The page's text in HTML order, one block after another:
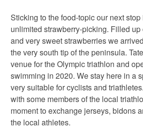
Sticking to the food-topic our next
unlimited strawberry-picking. Filled
and very sweet strawberries we
the very south tip of the peninsula.
venue for the Olympic triathlon and
swimming in 2020. We stay here in a
very suitable for cyclists and
with some members of the local
moment to exchange jerseys, bidons
the local athletes.